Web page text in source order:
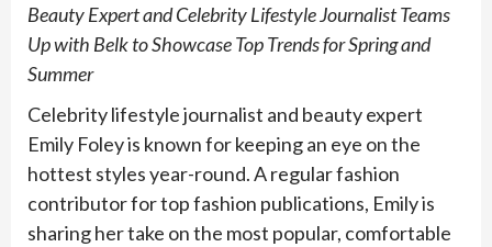
Beauty Expert and Celebrity Lifestyle Journalist Teams
Up with Belk to Showcase Top Trends for Spring and
Summer
Celebrity lifestyle journalist and beauty expert
Emily Foley is known for keeping an eye on the
hottest styles year-round. A regular fashion
contributor for top fashion publications, Emily is
sharing her take on the most popular, comfortable